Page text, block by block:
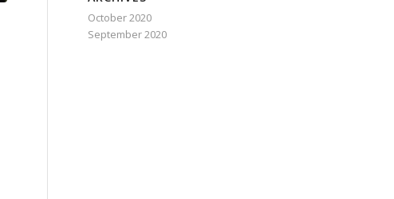
October 2020
September 2020